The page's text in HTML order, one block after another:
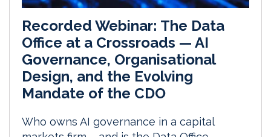
Recorded Webinar: The Data
Office at a Crossroads — AI
Governance, Organisational
Design, and the Evolving
Mandate of the CDO
Who owns AI governance in a capital